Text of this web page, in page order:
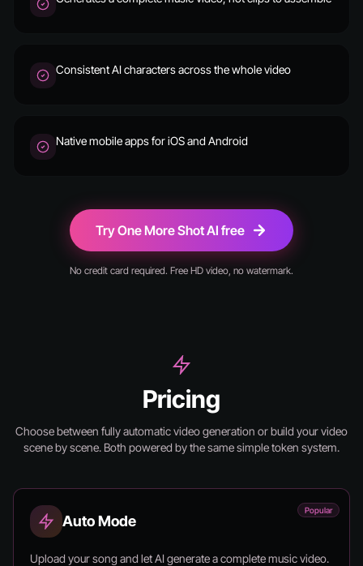
Consistent AI characters across the whole video
Native mobile apps for iOS and Android
Try One More Shot AI free
No credit card required. Free HD video, no watermark.
Pricing
Choose between fully automatic video generation or build your video
scene by scene. Both powered by the same simple token system.
Popular
Auto Mode
Upload your song and let AI generate a complete music video.